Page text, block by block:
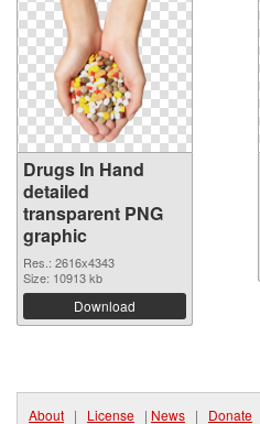
Drugs In Hand
detailed
transparent PNG
graphic
Res.: 2616x4343
Size: 10913 kb
Download
About | License | News | Donate